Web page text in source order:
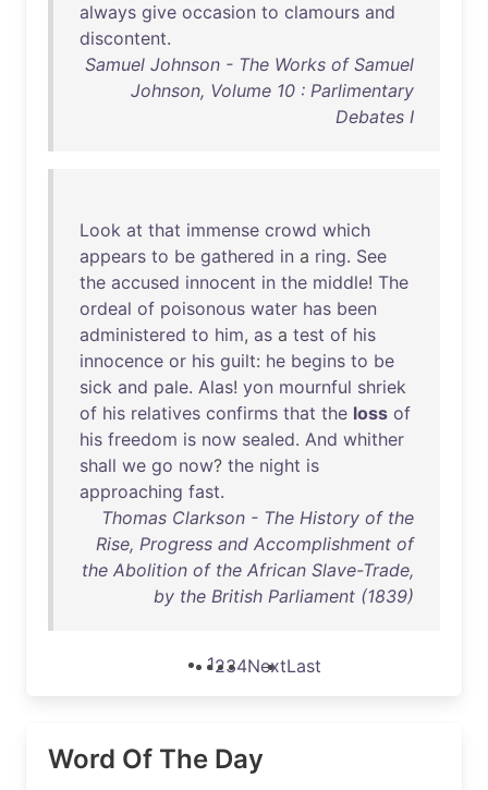
always give occasion to clamours and
discontent.
Samuel Johnson - The Works of Samuel
Johnson, Volume 10 : Parlimentary
Debates I
Look at that immense crowd which
appears to be gathered in a ring. See
the accused innocent in the middle! The
ordeal of poisonous water has been
administered to him, as a test of his
innocence or his guilt: he begins to be
sick and pale. Alas! yon mournful shriek
of his relatives confirms that the loss of
his freedom is now sealed. And whither
shall we go now? the night is
approaching fast.
Thomas Clarkson - The History of the
Rise, Progress and Accomplishment of
the Abolition of the African Slave-Trade,
by the British Parliament (1839)
1234NextLast
Word Of The Day